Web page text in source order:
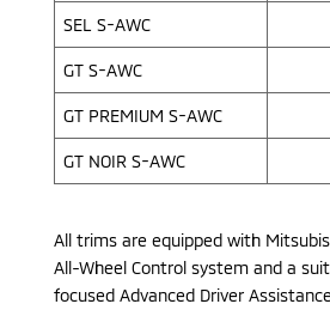
SEL S-AWC
GT S-AWC
GT PREMIUM S-AWC
GT NOIR S-AWC
All trims are equipped with
All-Wheel Control system and a
focused Advanced Driver